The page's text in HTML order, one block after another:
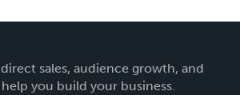
sales, audience growth, and
you build your business.